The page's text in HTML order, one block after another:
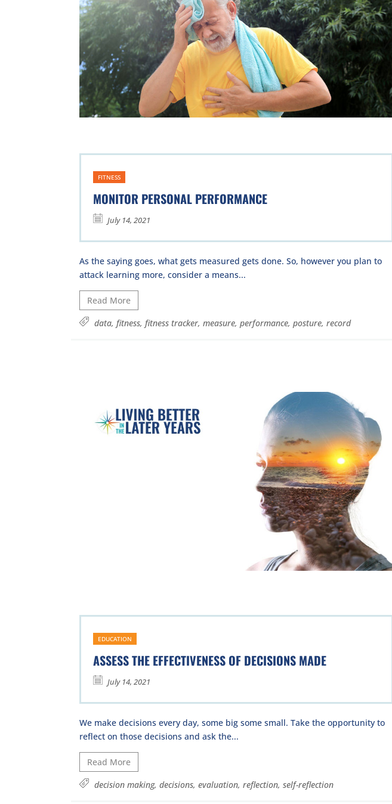
FITNESS
MONITOR PERSONAL PERFORMANCE
July 14, 2021
As the saying goes, what gets measured gets done. So, however you plan to
attack learning more, consider a means...
Read More
data, fitness, fitness tracker, measure, performance, posture, record
EDUCATION
ASSESS THE EFFECTIVENESS OF DECISIONS MADE
July 14, 2021
We make decisions every day, some big some small. Take the opportunity to
reflect on those decisions and ask the...
Read More
decision making, decisions, evaluation, reflection, self-reflection